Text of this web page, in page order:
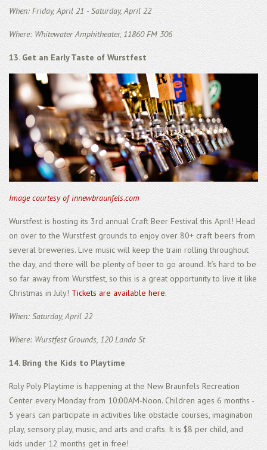
When: Friday, April 21 - Saturday, April 22
Where: Whitewater Amphitheater, 11860 FM 306
13. Get an Early Taste of Wurstfest
Image courtesy of innewbraunfels.com
Wurstfest is hosting its 3rd annual Craft Beer Festival this April! Head
on over to the Wurstfest grounds to enjoy over 80+ craft beers from
several breweries. Live music will keep the train rolling throughout
the day, and there will be plenty of beer to go around. It’s hard to be
so far away from Wurstfest, so this is a great opportunity to live it like
Christmas in July! Tickets are available here.
When: Saturday, April 22
Where: Wurstfest Grounds, 120 Landa St
14. Bring the Kids to Playtime
Roly Poly Playtime is happening at the New Braunfels Recreation
Center every Monday from 10:00AM-Noon. Children ages 6 months -
5 years can participate in activities like obstacle courses, imagination
play, sensory play, music, and arts and crafts. It is $8 per child, and
kids under 12 months get in free!